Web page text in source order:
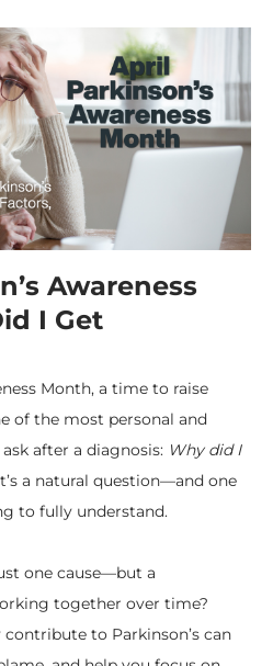
Awareness
I Get
Month, a time to raise
of the most personal and
after a diagnosis: Why did I
a natural question—and one
to fully understand.
one cause—but a
together over time?
to Parkinson’s can